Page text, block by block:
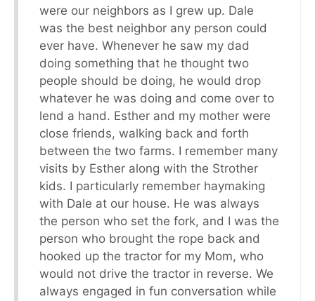
were our neighbors as I grew up. Dale
was the best neighbor any person could
ever have. Whenever he saw my dad
doing something that he thought two
people should be doing, he would drop
whatever he was doing and come over to
lend a hand. Esther and my mother were
close friends, walking back and forth
between the two farms. I remember many
visits by Esther along with the Strother
kids. I particularly remember haymaking
with Dale at our house. He was always
the person who set the fork, and I was the
person who brought the rope back and
hooked up the tractor for my Mom, who
would not drive the tractor in reverse. We
always engaged in fun conversation while